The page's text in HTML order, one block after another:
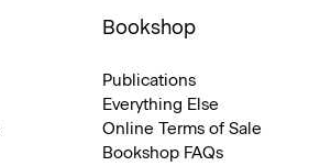
Bookshop
Publications
Everything Else
Online Terms of Sale
Bookshop FAQs